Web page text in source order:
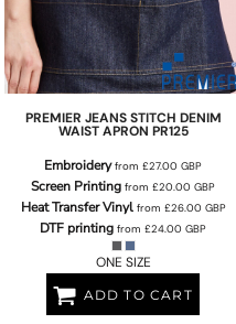
PREMIER JEANS STITCH DENIM
WAIST APRON PR125
Embroideryfrom £27.00 GBP
Screen Printing from £20.00 GBP
Heat Transfer Vinylfrom £26.00 GBP
DTF printing from £24.00 GBP
ONE SIZE
ADD TO CART